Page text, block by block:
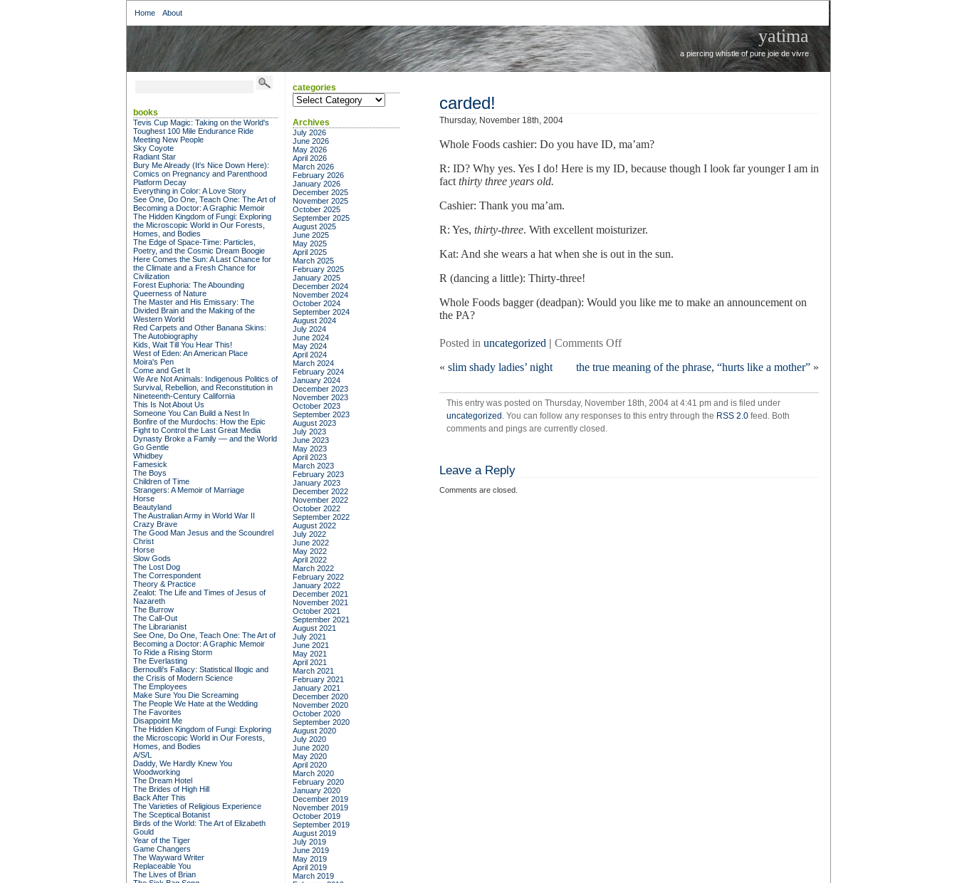
Home About
yatima
a piercing whistle of pure joie de vivre
carded!
Thursday, November 18th, 2004
Whole Foods cashier: Do you have ID, ma’am?
R: ID? Why yes. Yes I do! Here is my ID, because though I look far younger I am in
fact thirty three years old.
Cashier: Thank you ma’am.
R: Yes, thirty-three. With excellent moisturizer.
Kat: And she wears a hat when she is out in the sun.
R (dancing a little): Thirty-three!
Whole Foods bagger (deadpan): Would you like me to make an announcement on
the PA?
Posted in uncategorized | Comments Offon
« slim shady ladies’ night the true meaning of the phrase, “hurts like a mother” »
This entry was posted on Thursday, November 18th, 2004 at 4:41 pm and is filed under
uncategorized . You can follow any responses to this entry through the RSS 2.0 feed. Both
comments and pings are currently closed.
Leave a Reply
Comments are closed.
books
Tevis Cup Magic: Taking on the World's
Toughest 100 Mile Endurance Ride
Meeting New People
Sky Coyote
Radiant Star
Bury Me Already (It's Nice Down Here):
Comics on Pregnancy and Parenthood
Platform Decay
Everything in Color: A Love Story
See One, Do One, Teach One: The Art of
Becoming a Doctor: A Graphic Memoir
The Hidden Kingdom of Fungi: Exploring
the Microscopic World in Our Forests,
Homes, and Bodies
The Edge of Space-Time: Particles,
Poetry, and the Cosmic Dream Boogie
Here Comes the Sun: A Last Chance for
the Climate and a Fresh Chance for
Civilization
Forest Euphoria: The Abounding
Queerness of Nature
The Master and His Emissary: The
Divided Brain and the Making of the
Western World
Red Carpets and Other Banana Skins:
The Autobiography
Kids, Wait Till You Hear This!
West of Eden: An American Place
Moira's Pen
Come and Get It
We Are Not Animals: Indigenous Politics of
Survival, Rebellion, and Reconstitution in
Nineteenth-Century California
This Is Not About Us
Someone You Can Build a Nest In
Bonfire of the Murdochs: How the Epic
Fight to Control the Last Great Media
Dynasty Broke a Family –– and the World
Go Gentle
Whidbey
Famesick
The Boys
Children of Time
Strangers: A Memoir of Marriage
Horse
Beautyland
The Australian Army in World War II
Crazy Brave
The Good Man Jesus and the Scoundrel
Christ
Horse
Slow Gods
The Lost Dog
The Correspondent
Theory & Practice
Zealot: The Life and Times of Jesus of
Nazareth
The Burrow
The Call-Out
The Librarianist
See One, Do One, Teach One: The Art of
Becoming a Doctor: A Graphic Memoir
To Ride a Rising Storm
The Everlasting
Bernoulli's Fallacy: Statistical Illogic and
the Crisis of Modern Science
The Employees
Make Sure You Die Screaming
The People We Hate at the Wedding
The Favorites
Disappoint Me
The Hidden Kingdom of Fungi: Exploring
the Microscopic World in Our Forests,
Homes, and Bodies
A/S/L
Daddy, We Hardly Knew You
Woodworking
The Dream Hotel
The Brides of High Hill
Back After This
The Varieties of Religious Experience
The Sceptical Botanist
Birds of the World: The Art of Elizabeth
Gould
Year of the Tiger
Game Changers
The Wayward Writer
Replaceable You
The Lives of Brian
categories
categories
Archives
July 2026
June 2026
May 2026
April 2026
March 2026
February 2026
January 2026
December 2025
November 2025
October 2025
September 2025
August 2025
June 2025
May 2025
April 2025
March 2025
February 2025
January 2025
December 2024
November 2024
October 2024
September 2024
August 2024
July 2024
June 2024
May 2024
April 2024
March 2024
February 2024
January 2024
December 2023
November 2023
October 2023
September 2023
August 2023
July 2023
June 2023
May 2023
April 2023
March 2023
February 2023
January 2023
December 2022
November 2022
October 2022
September 2022
August 2022
July 2022
June 2022
May 2022
April 2022
March 2022
February 2022
January 2022
December 2021
November 2021
October 2021
September 2021
August 2021
July 2021
June 2021
May 2021
April 2021
March 2021
February 2021
January 2021
December 2020
November 2020
October 2020
September 2020
August 2020
July 2020
June 2020
May 2020
April 2020
March 2020
February 2020
January 2020
December 2019
November 2019
October 2019
September 2019
August 2019
July 2019
June 2019
May 2019
April 2019
March 2019